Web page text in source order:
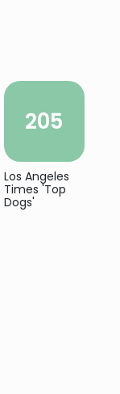
205
Los Angeles
Times 'Top
Dogs'